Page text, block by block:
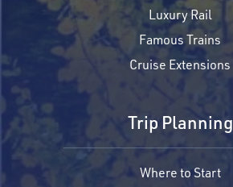
Luxury Rail
Famous Trains
Cruise Extensions
Trip Planning
Where to Start